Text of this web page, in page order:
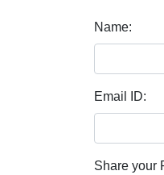
Name:
Email ID:
Share your